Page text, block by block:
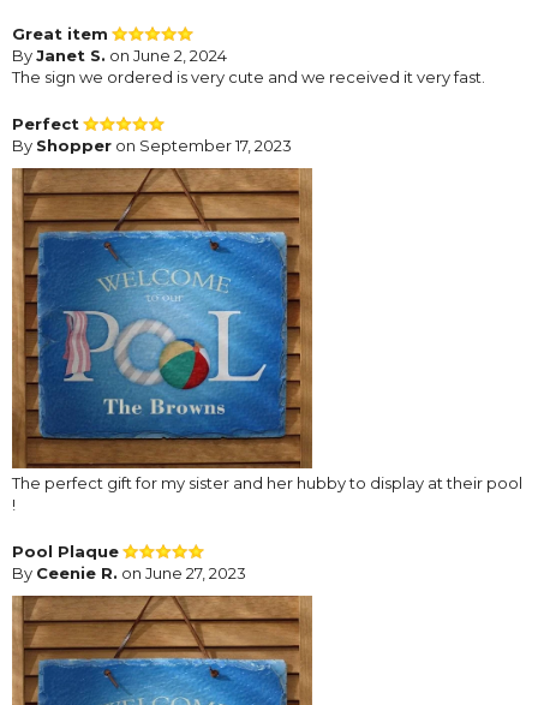
Great item
ByJanet S. on June 2, 2024
The sign we ordered is very cute and we received it very fast.
Perfect
By Shopper on September 17, 2023
The perfect gift for my sister and her hubby to display at their pool
!
Pool Plaque
By Ceenie R. on June 27, 2023